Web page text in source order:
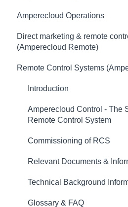
Amperecloud Platform -
Amperecloud Log
Support & Help
Access & user management
Master Display
Alerts
Tickets & CMMS
Services
Logbook
Digital Twin
General
Scope of delivery &
Connecting Devices to the
Connecting Inverters
Connecting Data Loggers to
Troubleshooting
Specifications & Settings
Amperecloud Operations
General
Direct marketing & remote
(Amperecloud Remote)
General
Billing & payment
Contract
concept
Remote Control Systems
Introduction
Amperecloud Control - The
Remote Control System
Commissioning of RCS
Relevant Documents &
Technical Background
Glossary & FAQ